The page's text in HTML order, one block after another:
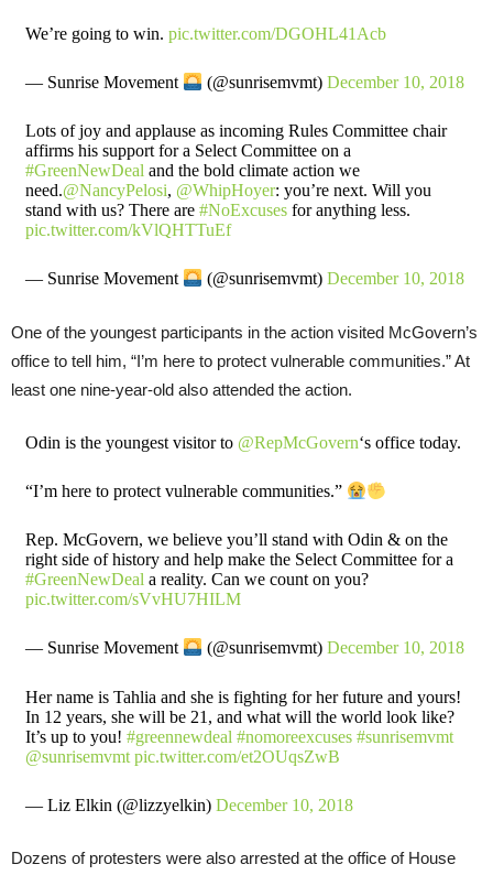
We’re going to win. pic.twitter.com/DGOHL41Acb
— Sunrise Movement (@sunrisemvmt)December 10, 2018
Lots of joy and applause as incoming Rules Committee chair
affirms his support for a Select Committee on a
#GreenNewDealand the bold climate action we
need.@NancyPelosi, @WhipHoyer: you’re next. Will you
stand with us? There are #NoExcusesfor anything less.
pic.twitter.com/kVlQHTTuEf
— Sunrise Movement (@sunrisemvmt)December 10, 2018
One of the youngest participants in the action visited McGovern’s
office to tell him, “I’m here to protect vulnerable communities.” At
least one nine-year-old also attended the action.
Odin is the youngest visitor to @RepMcGovern‘s office today.
“I’m here to protect vulnerable communities.”
Rep. McGovern, we believe you’ll stand with Odin & on the
right side of history and help make the Select Committee for a
#GreenNewDeal a reality. Can we count on you?
pic.twitter.com/sVvHU7HILM
— Sunrise Movement (@sunrisemvmt)December 10, 2018
Her name is Tahlia and she is fighting for her future and yours!
In 12 years, she will be 21, and what will the world look like?
It’s up to you! #greennewdeal #nomoreexcuses #sunrisemvmt
@sunrisemvmt⁩ pic.twitter.com/et2OUqsZwB
— Liz Elkin (@lizzyelkin) December 10, 2018
Dozens of protesters were also arrested at the office of House